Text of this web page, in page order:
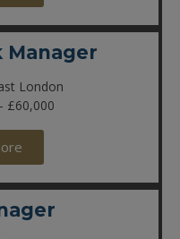
Manager
London
£60,000